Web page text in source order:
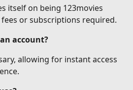
itself on being 123movies
or subscriptions required.
account?
allowing for instant access